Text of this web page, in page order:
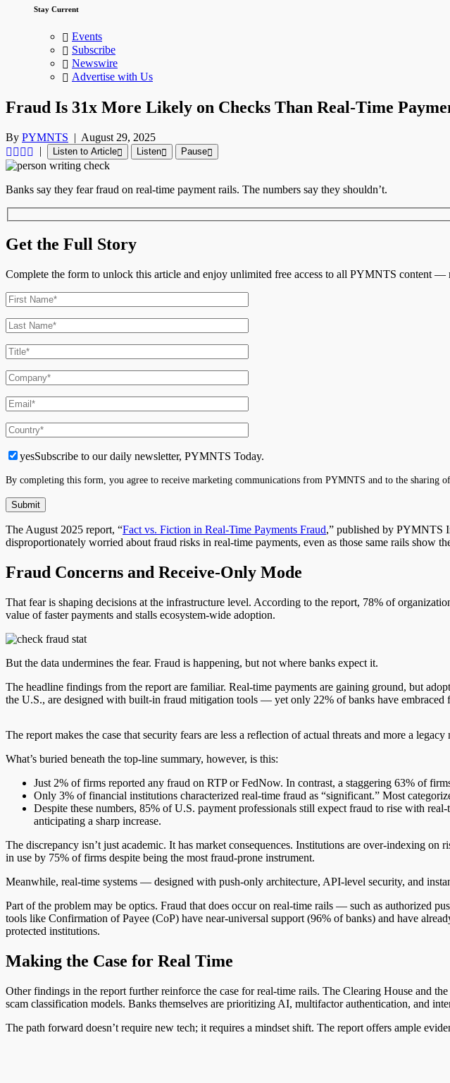
Stay Current
Events
Subscribe
Newswire
Advertise with Us
Fraud Is 31x More Likely on Checks Than Real-Time
By PYMNTS | August 29, 2025
|
Listen to Article Listen Pause
Banks say they fear fraud on real-time payment rails. The numbers say they shouldn’t.
Get the Full Story
Complete the form to unlock this article and enjoy unlimited free access to all PYMNTS content —
yesSubscribe to our daily newsletter, PYMNTS Today.
By completing this form, you agree to receive marketing communications from PYMNTS and to the
The August 2025 report, “Fact vs. Fiction in Real-Time Payments Fraud,” published by PYMNTS
disproportionately worried about fraud risks in real-time payments, even as those same rails show
Fraud Concerns and Receive-Only Mode
That fear is shaping decisions at the infrastructure level. According to the report, 78% of
value of faster payments and stalls ecosystem-wide adoption.
But the data undermines the fear. Fraud is happening, but not where banks expect it.
The headline findings from the report are familiar. Real-time payments are gaining ground, but
the U.S., are designed with built-in fraud mitigation tools — yet only 22% of banks have embraced
The report makes the case that security fears are less a reflection of actual threats and more a
What’s buried beneath the top-line summary, however, is this:
Just 2% of firms reported any fraud on RTP or FedNow. In contrast, a staggering 63% of
Only 3% of financial institutions characterized real-time fraud as “significant.” Most
Despite these numbers, 85% of U.S. payment professionals still expect fraud to rise with
anticipating a sharp increase.
The discrepancy isn’t just academic. It has market consequences. Institutions are over-indexing
in use by 75% of firms despite being the most fraud-prone instrument.
Meanwhile, real-time systems — designed with push-only architecture, API-level security, and
Part of the problem may be optics. Fraud that does occur on real-time rails — such as authorized
tools like Confirmation of Payee (CoP) have near-universal support (96% of banks) and have
protected institutions.
Making the Case for Real Time
Other findings in the report further reinforce the case for real-time rails. The Clearing House and
scam classification models. Banks themselves are prioritizing AI, multifactor authentication, and
The path forward doesn’t require new tech; it requires a mindset shift. The report offers ample